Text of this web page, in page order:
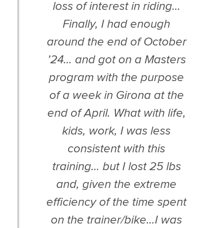
loss of interest in riding…
Finally, I had enough
around the end of October
’24… and got on a Masters
program with the purpose
of a week in Girona at the
end of April. What with life,
kids, work, I was less
consistent with this
training… but I lost 25 lbs
and, given the extreme
efficiency of the time spent
on the trainer/bike…I was